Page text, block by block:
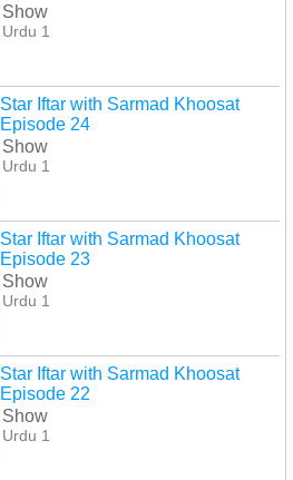
Show
Urdu 1
Star Iftar with Sarmad Khoosat
Episode 24
Show
Urdu 1
Star Iftar with Sarmad Khoosat
Episode 23
Show
Urdu 1
Star Iftar with Sarmad Khoosat
Episode 22
Show
Urdu 1